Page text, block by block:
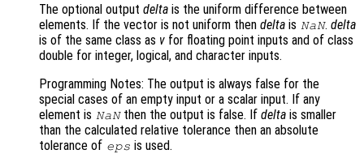
The optional output delta is the uniform difference between
elements. If the vector is not uniform then delta is NaN.delta
is of the same class as v for floating point inputs and of class
double for integer, logical, and character inputs.
Programming Notes: The output is always false for the
special cases of an empty input or a scalar input. If any
element is NaNthen the output is false. Ifdelta is smaller
than the calculated relative tolerance then an absolute
tolerance of eps is used.